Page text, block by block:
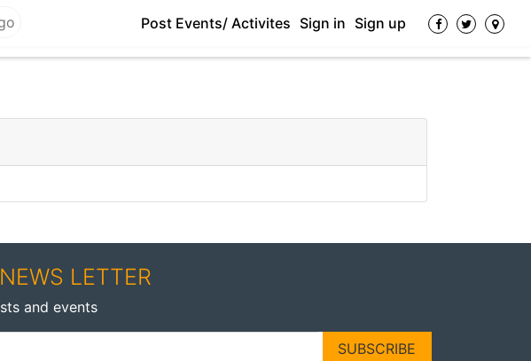
Post Events/ Activites Sign in Sign up
LETTER
and events
SUBSCRIBE